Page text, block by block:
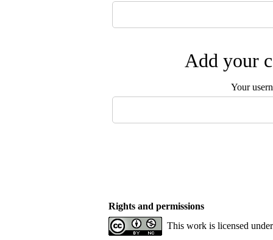
Add your
Your
Rights and permissions
This work is licensed